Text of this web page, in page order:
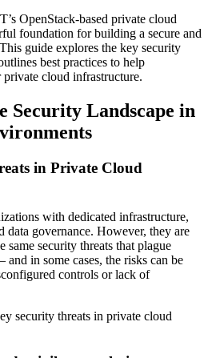
OpenStack-based private cloud
foundation for building a secure and
guide explores the key security
best practices to help
cloud infrastructure.
Security Landscape in
in Private Cloud
with dedicated infrastructure,
data governance. However, they are
security threats that plague
in some cases, the risks can be
controls or lack of
security threats in private cloud